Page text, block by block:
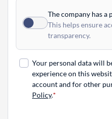
The company has a
This helps ensure
transparency.
Your personal data will
experience on this
account and for other
Policy.